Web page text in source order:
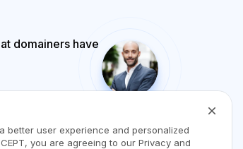
better user experience and personalized
, you are agreeing to our Privacy and
domainers have